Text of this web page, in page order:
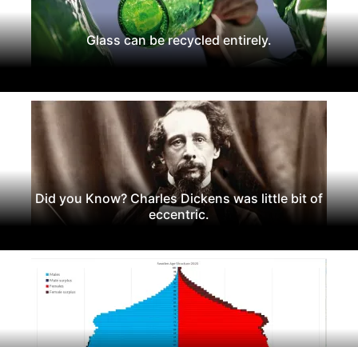
Glass can be recycled entirely.
Did you Know? Charles Dickens was little bit of
eccentric.